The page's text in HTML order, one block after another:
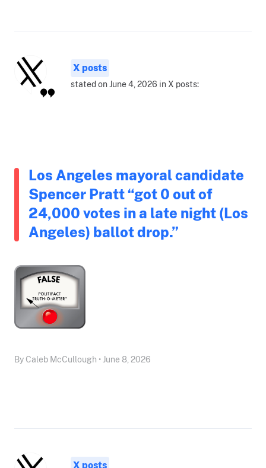
X posts
stated on June 4, 2026 in X posts:
Los Angeles mayoral candidate
Spencer Pratt “got 0 out of
24,000 votes in a late night (Los
Angeles) ballot drop.”
By Caleb McCullough • June 8, 2026
X posts